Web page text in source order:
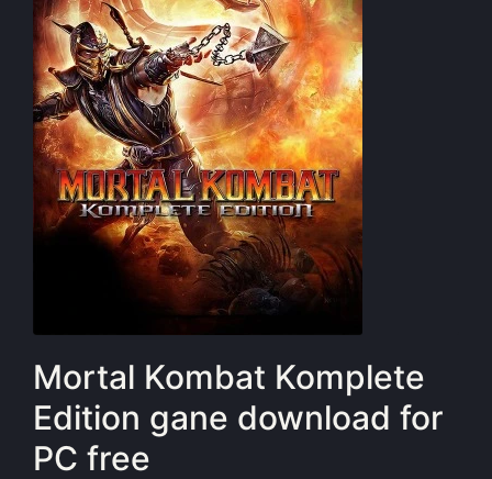
Mortal Kombat Komplete
Edition gane download for
PC free